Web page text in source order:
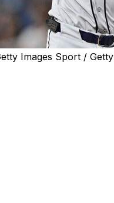
Images Sport / Getty